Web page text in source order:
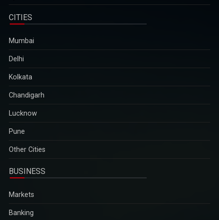
CITIES
Mumbai
Delhi
Kolkata
Chandigarh
Lucknow
Pune
Other Cities
BUSINESS
Markets
Banking